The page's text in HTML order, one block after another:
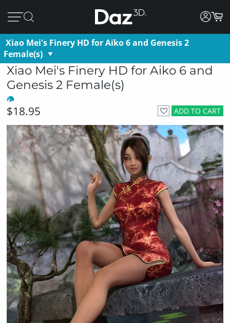
Xiao Mei's Finery HD for Aiko 6 and Genesis 2
Female(s)
Xiao Mei's Finery HD for Aiko 6 and
Genesis 2 Female(s)
ADD TO CART
$18.95